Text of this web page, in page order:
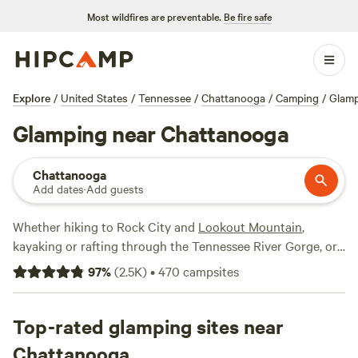
Most wildfires are preventable. Be fire safe
Explore / United States / Tennessee / Chattanooga / Camping /
Glamping near Chattanooga
Chattanooga
Add dates·Add guests
Whether hiking to Rock City and Lookout Mountain,
kayaking or rafting through the Tennessee River Gorge, or
trekking through caves to reach
Ruby Falls
brimming with outdoor adventures. Getting back to nature
or driving your RV up the mountainside―the Scenic City
also has glamping options as impressive as its mountain
97%(2.5K)•470 campsites
Top-rated glamping sites near